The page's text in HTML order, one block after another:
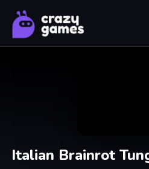
Italian Brainrot